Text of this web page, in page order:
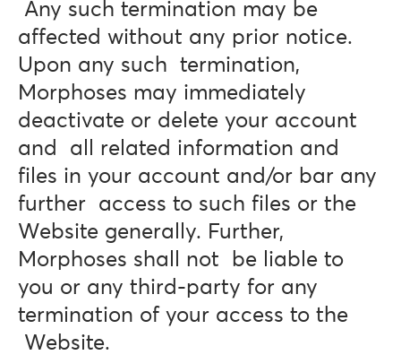
Any such termination may be
affected without any prior notice.
Upon any such termination,
Morphoses may immediately
deactivate or delete your account
and all related information and
files in your account and/or bar any
further access to such files or the
Website generally. Further,
Morphoses shall not be liable to
you or any third-party for any
termination of your access to the
Website.